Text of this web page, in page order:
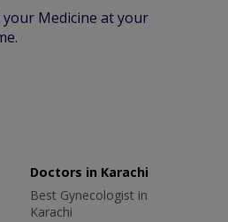
your Medicine at your
Doctors in Karachi
Best Gynecologist in
Karachi